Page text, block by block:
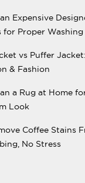
Expensive
for Proper Washing
vs Puffer
& Fashion
a Rug at Home
Look
Coffee Stains
No Stress